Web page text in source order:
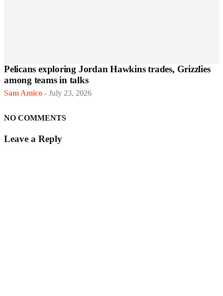
Pelicans exploring Jordan Hawkins trades, Grizzlies
among teams in talks
Sam Amico - July 23, 2026
NO COMMENTS
Leave a Reply